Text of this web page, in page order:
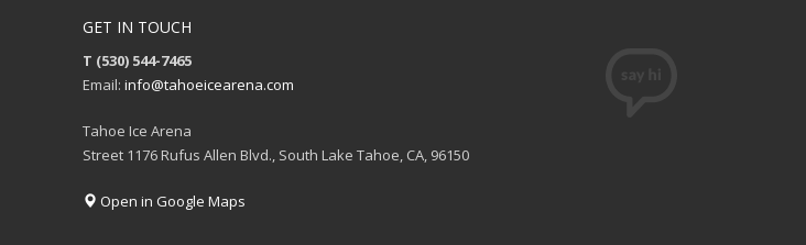
GET IN TOUCH
T (530) 544-7465
Email: info@tahoeicearena.com
Tahoe Ice Arena
Street 1176 Rufus Allen Blvd., South Lake Tahoe, CA, 96150
Open in Google Maps